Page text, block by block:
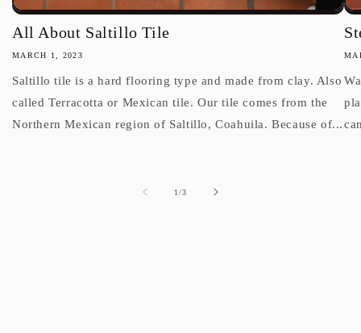
All About Saltillo Tile
MARCH 1, 2023
Saltillo tile is a hard flooring type and made from clay. Also
called Terracotta or Mexican tile. Our tile comes from the
Northern Mexican region of Saltillo, Coahuila. Because of...
1/of
3